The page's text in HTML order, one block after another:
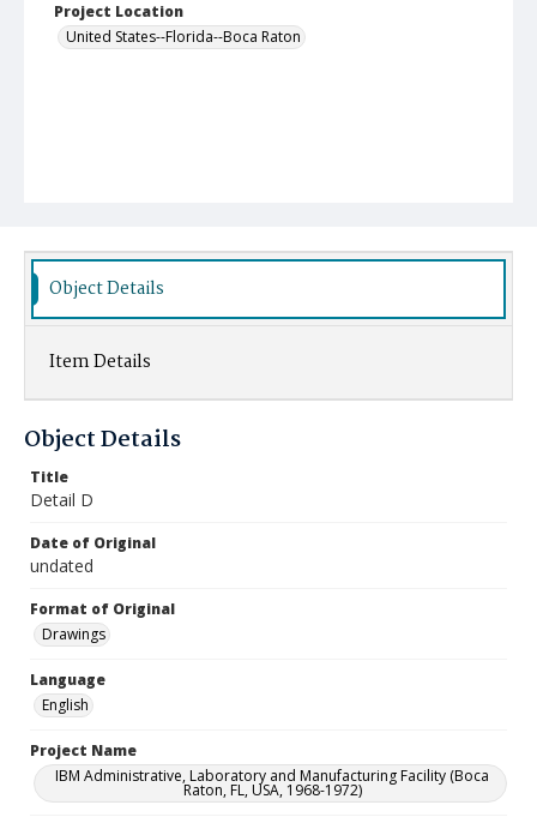
Project Location
United States--Florida--Boca Raton
Object Details
Item Details
Object Details
Title
Detail D
Date of Original
undated
Format of Original
Drawings
Language
English
Project Name
IBM Administrative, Laboratory and Manufacturing Facility (Boca
Raton, FL, USA, 1968-1972)